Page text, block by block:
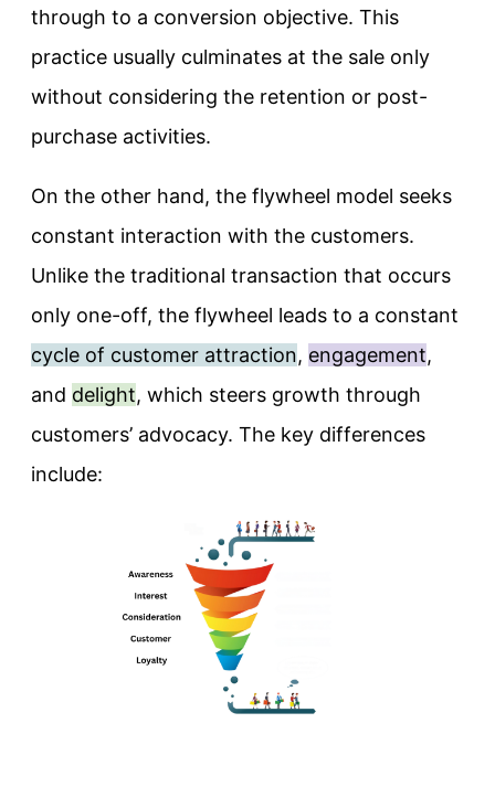
through to a conversion objective. This
practice usually culminates at the sale only
without considering the retention or post-
purchase activities.
On the other hand, the flywheel model seeks
constant interaction with the customers.
Unlike the traditional transaction that occurs
only one-off, the flywheel leads to a constant
cycle of customer attraction, engagement,
and delight, which steers growth through
customers’ advocacy. The key differences
include: